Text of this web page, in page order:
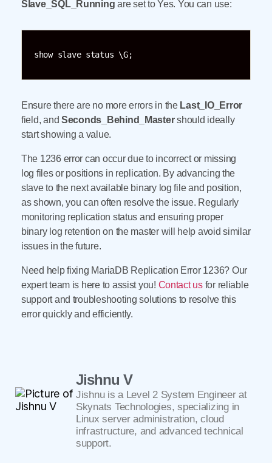
Slave_SQL_Running are set to Yes. You can use:
show slave status \G;
Ensure there are no more errors in the Last_IO_Error
field, andSeconds_Behind_Mastershould ideally
start showing a value.
The 1236 error can occur due to incorrect or missing
log files or positions in replication. By advancing the
slave to the next available binary log file and position,
as shown, you can often resolve the issue. Regularly
monitoring replication status and ensuring proper
binary log retention on the master will help avoid similar
issues in the future.
Need help fixing MariaDB Replication Error 1236? Our
expert team is here to assist you! Contact usfor reliable
support and troubleshooting solutions to resolve this
error quickly and efficiently.
Jishnu V
Jishnu is a Level 2 System Engineer at
Skynats Technologies, specializing in
Linux server administration, cloud
infrastructure, and advanced technical
support.